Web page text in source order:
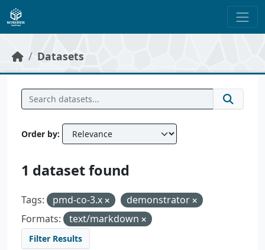
Skip to main content
Datasets
Order by
1 dataset found
Tags: pmd-co-3.x
demonstrator
Formats:
text/markdown
Filter Results